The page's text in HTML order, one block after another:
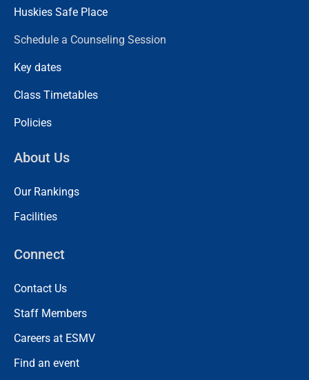
Huskies Safe Place
Schedule a Counseling Session
Key dates
Class Timetables
Policies
About Us
Our Rankings
Facilities
Connect
Contact Us
Staff Members
Careers at ESMV
Find an event